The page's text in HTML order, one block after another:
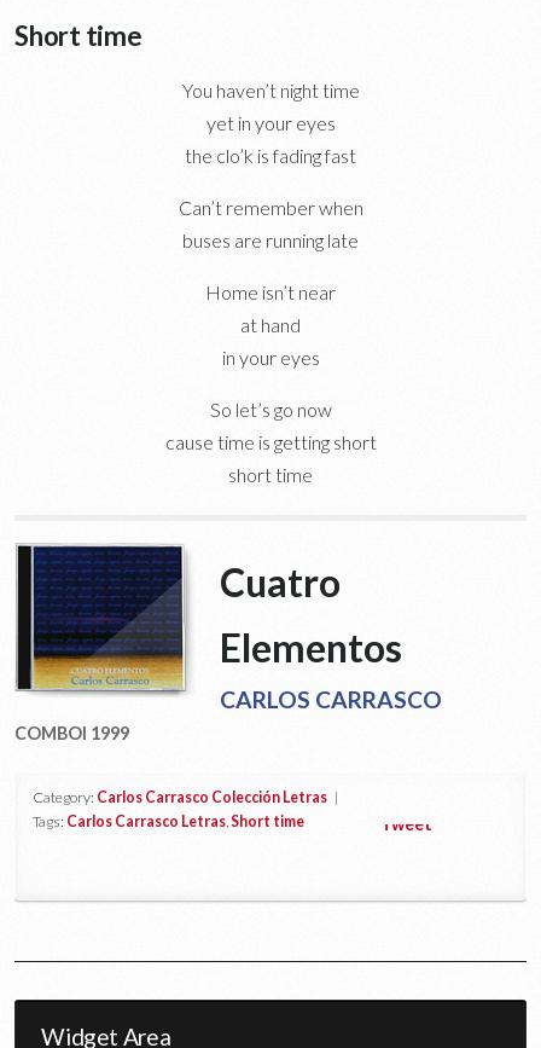
Short time
You haven’t night time
yet in your eyes
the clo’k is fading fast
Can’t remember when
buses are running late
Home isn’t near
at hand
in your eyes
So let’s go now
cause time is getting short
short time
Cuatro
Elementos
CARLOS CARRASCO
COMBOI 1999
Category: Carlos Carrasco Colección Letras |
Tags: Carlos Carrasco Letras ,Short time Tweet
Widget Area